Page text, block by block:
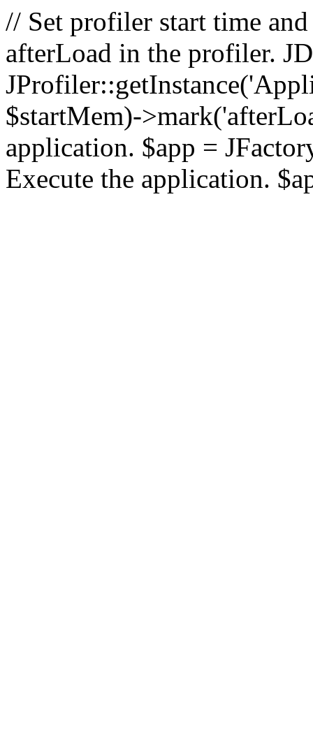
// Set profiler start time
afterLoad in the profiler.
$startMem)-
application. $app =
Execute the application.